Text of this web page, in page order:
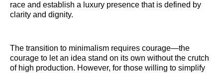
race and establish a luxury presence that is defined by
clarity and dignity.
The transition to minimalism requires courage—the
courage to let an idea stand on its own without the crutch
of high production. However, for those willing to simplify